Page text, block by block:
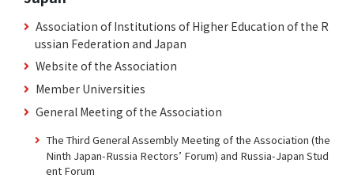
Association of Institutions of Higher Education of the R
ussian Federation and Japan
Website of the Association
Member Universities
General Meeting of the Association
The Third General Assembly Meeting of the Association (the
Ninth Japan-Russia Rectors’ Forum) and Russia-Japan Stud
ent Forum